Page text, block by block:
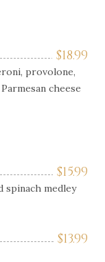
$18.99
provolone,
cheese
$15.99
spinach medley
$13.99